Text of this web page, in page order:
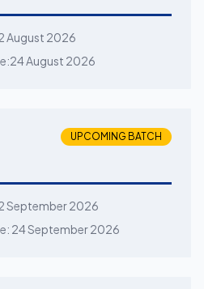
August 2026
24 August 2026
UPCOMING BATCH
September 2026
24 September 2026